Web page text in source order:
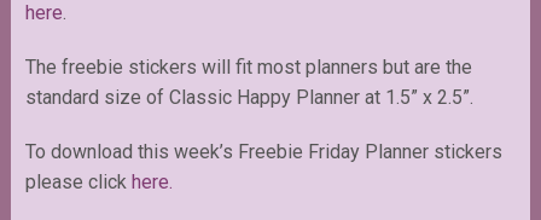
here.
The freebie stickers will fit most planners but are the
standard size of Classic Happy Planner at 1.5” x 2.5”.
To download this week’s Freebie Friday Planner stickers
please click here.